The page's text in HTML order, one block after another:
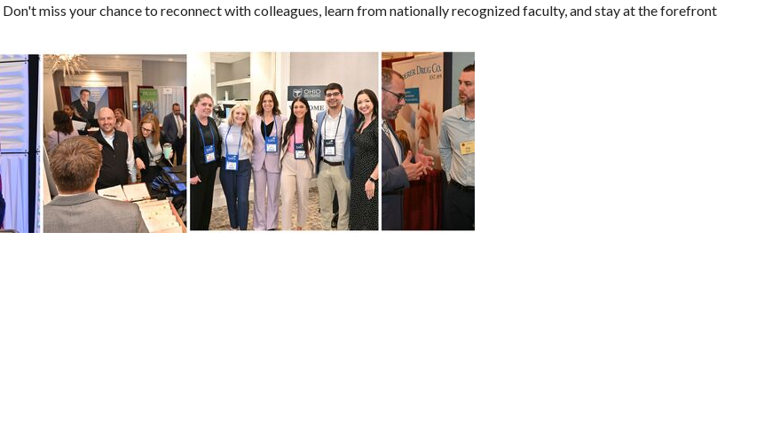
Don't miss your chance to reconnect with colleagues, learn from nationally recognized faculty, and stay at the forefront